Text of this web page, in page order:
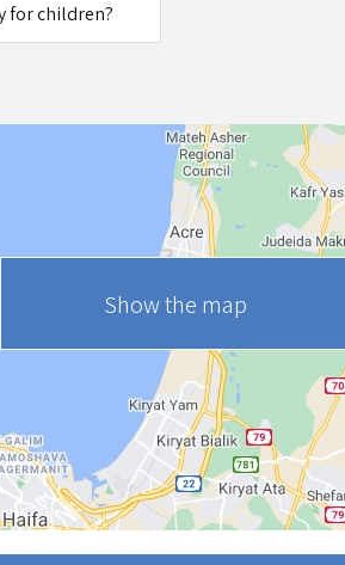
for children?
Show the map